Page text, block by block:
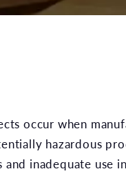
occur when
hazardous
and inadequate